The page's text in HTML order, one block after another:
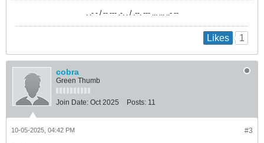
. .- - / -- --- .-. . / .--. --- ... ... ..- --
Likes 1
cobra
Green Thumb
Join Date: Oct 2025 Posts: 11
#3
10-05-2025, 04:42 PM